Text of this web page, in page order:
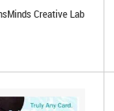
Creative Lab